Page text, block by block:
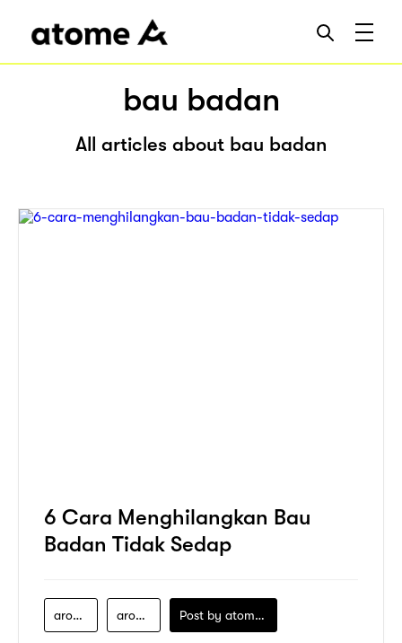
bau badan
All articles about bau badan
6 Cara Menghilangkan Bau
Badan Tidak Sedap
aroma-badan aromatherapy Post by atomeind